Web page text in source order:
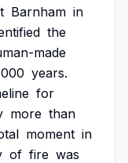
Barnham in
the
made
years.
for
more than
moment in
of fire was